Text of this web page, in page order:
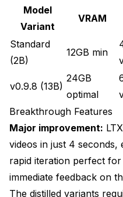
Model
Variant
VRAM
Standard
(2B)
12GB min
v0.9.8 (13B)
24GB
optimal
Breakthrough Features
Major improvement:
videos in just 4 seconds,
rapid iteration perfect
immediate feedback on
The distilled variants